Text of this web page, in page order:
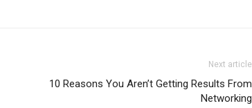
Next article
10 Reasons You Aren’t Getting Results From
Networking